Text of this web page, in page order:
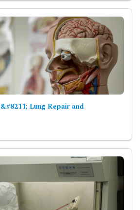
Lung Repair and